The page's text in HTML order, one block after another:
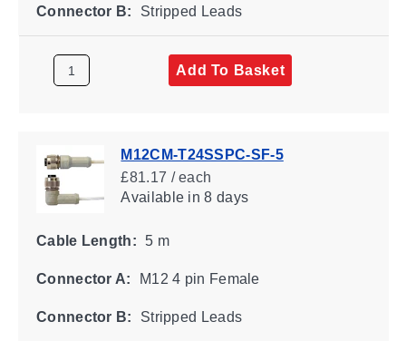
Connector B: Stripped Leads
Add To Basket
M12CM-T24SSPC-SF-5
£81.17 / each
Availablein 8 days
Cable Length: 5 m
Connector A: M12 4 pin Female
Connector B: Stripped Leads